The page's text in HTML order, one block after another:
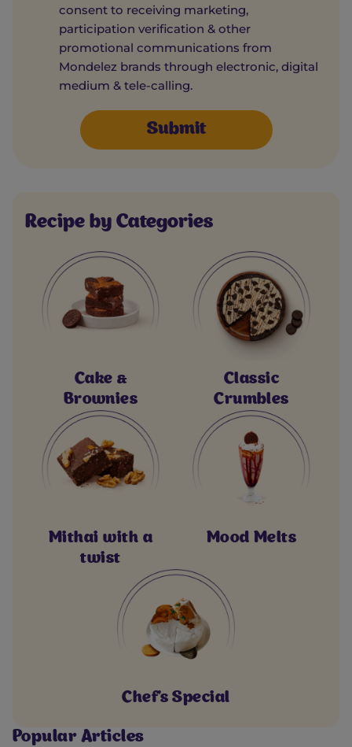
consent to receiving marketing,
participation verification & other
promotional communications from
Mondelez brands through electronic, digital
medium & tele-calling.
Recipe by Categories
Cake &
Brownies
Classic
Crumbles
Mithai with a
twist
Mood Melts
Chef's Special
Popular Articles